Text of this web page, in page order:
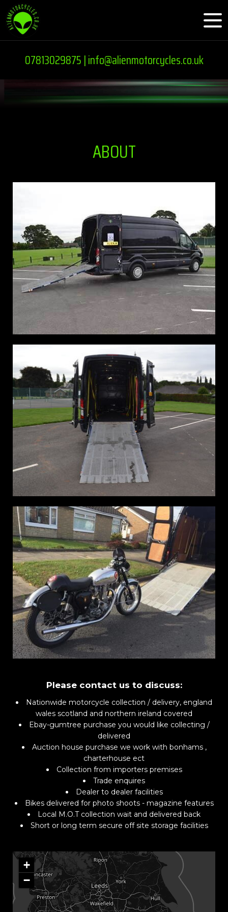
07813029875 |info@alienmotorcycles.co.uk
ABOUT
Please contact us to discuss:
Nationwide motorcycle collection / delivery, england
wales scotland and northern ireland covered
Ebay-gumtree purchase you would like collecting /
delivered
Auction house purchase we work with bonhams ,
charterhouse ect
Collection from importers premises
Trade enquires
Dealer to dealer facilities
Bikes delivered for photo shoots - magazine features
Local M.O.T collection wait and delivered back
Short or long term secure off site storage facilities
+
−